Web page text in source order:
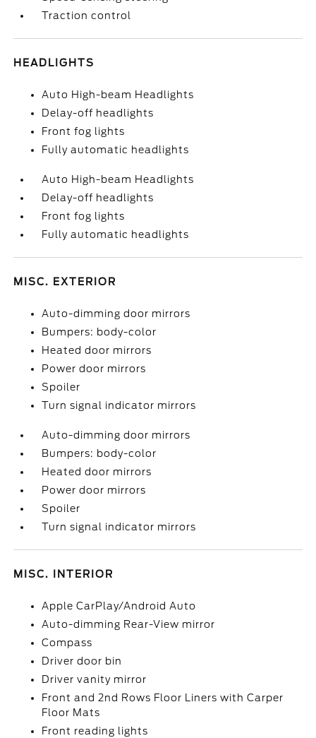
Traction control
HEADLIGHTS
Auto High-beam Headlights
Delay-off headlights
Front fog lights
Fully automatic headlights
Auto High-beam Headlights
Delay-off headlights
Front fog lights
Fully automatic headlights
MISC. EXTERIOR
Auto-dimming door mirrors
Bumpers: body-color
Heated door mirrors
Power door mirrors
Spoiler
Turn signal indicator mirrors
Auto-dimming door mirrors
Bumpers: body-color
Heated door mirrors
Power door mirrors
Spoiler
Turn signal indicator mirrors
MISC. INTERIOR
Apple CarPlay/Android Auto
Auto-dimming Rear-View mirror
Compass
Driver door bin
Driver vanity mirror
Front and 2nd Rows Floor Liners with Carper
Floor Mats
Front reading lights